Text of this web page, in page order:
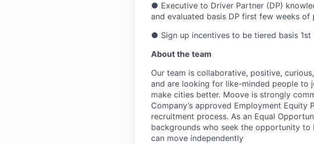
● Executive to Driver Partner (DP)
and evaluated basis DP first few weeks of
● Sign up incentives to be tiered basis
About the team
Our team is collaborative, positive,
and are looking for like-minded people to
make cities better. Moove is strongly
Company’s approved Employment
recruitment process. As an Equal
backgrounds who seek the opportunity
can move independently